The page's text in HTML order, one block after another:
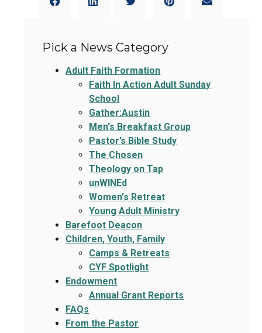
Pick a News Category
Adult Faith Formation
Faith In Action Adult Sunday
School
Gather:Austin
Men's Breakfast Group
Pastor’s Bible Study
The Chosen
Theology on Tap
unWINEd
Women's Retreat
Young Adult Ministry
Barefoot Deacon
Children, Youth, Family
Camps & Retreats
CYF Spotlight
Endowment
Annual Grant Reports
FAQs
From the Pastor